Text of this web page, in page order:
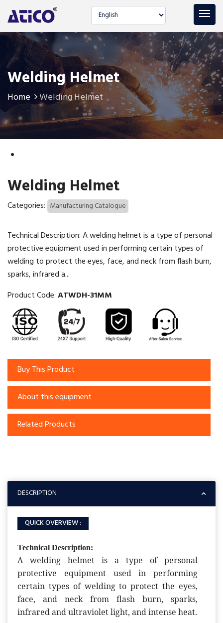
Select language
Welding Helmet
Home Welding Helmet
Welding Helmet
Categories: Manufacturing Catalogue
Technical Description: A welding helmet is a type of personal
protective equipment used in performing certain types of
welding to protect the eyes, face, and neck from flash burn,
sparks, infrared a...
Product Code:ATWDH-31MM
Buy This Product
About this equipment
Related Products
DESCRIPTION
QUICK OVERVIEW :
Technical Description:
A welding helmet is a type of personal
protective equipment used in performing
certain types of welding to protect the eyes,
face, and neck from flash burn, sparks,
infrared and ultraviolet light, and intense heat.